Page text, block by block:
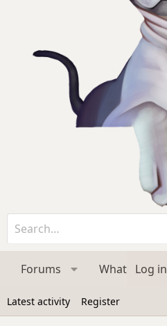
Forums What's new
Log in
Latest activity Register